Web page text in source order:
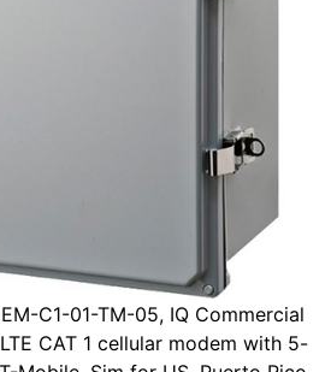
C1-01-TM-05, IQ Commercial
CAT 1 cellular modem with 5-